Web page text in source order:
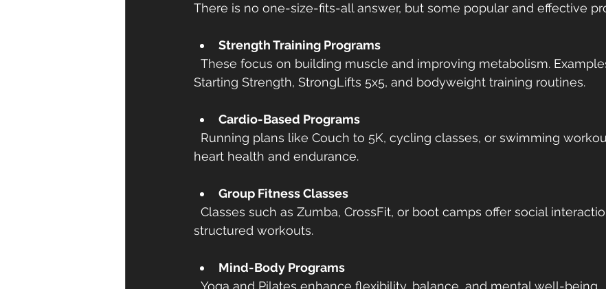
There is no one-size-fits-all answer, but some popular and effective
Strength Training Programs
Starting Strength, StrongLifts 5x5, and bodyweight training routines.
Cardio-Based Programs
heart health and endurance.
Group Fitness Classes
structured workouts.
Mind-Body Programs
  Yoga and Pilates enhance flexibility, balance, and mental well-being.